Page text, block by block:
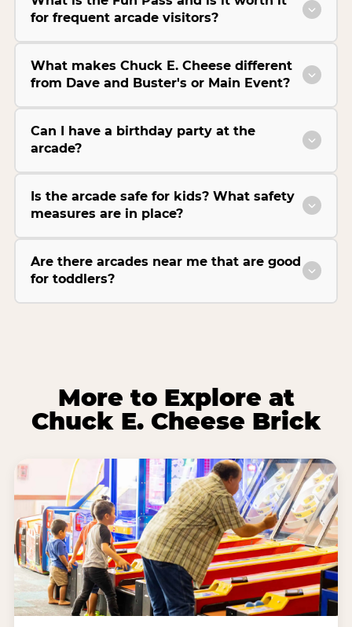
for frequent arcade visitors?
What makes Chuck E. Cheese different
from Dave and Buster's or Main Event?
Can I have a birthday party at the
arcade?
Is the arcade safe for kids? What safety
measures are in place?
Are there arcades near me that are good
for toddlers?
More to Explore at
Chuck E. Cheese Brick